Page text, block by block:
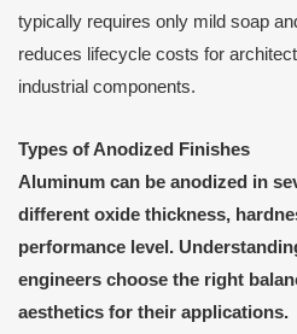
typically requires only mild soap
reduces lifecycle costs for
industrial components.
Types of Anodized Finishes
Aluminum can be anodized in
different oxide thickness,
performance level.
engineers choose the right
aesthetics for their applications.